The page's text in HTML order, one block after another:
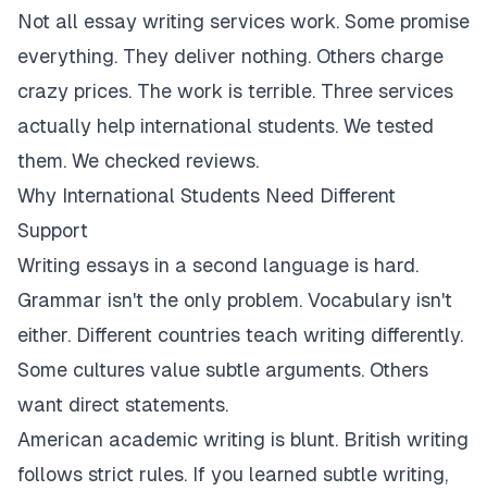
Not all essay writing services work. Some promise
everything. They deliver nothing. Others charge
crazy prices. The work is terrible. Three services
actually help international students. We tested
them. We checked reviews.
Why International Students Need Different
Support
Writing essays in a second language is hard.
Grammar isn't the only problem. Vocabulary isn't
either. Different countries teach writing differently.
Some cultures value subtle arguments. Others
want direct statements.
American academic writing is blunt. British writing
follows strict rules. If you learned subtle writing,